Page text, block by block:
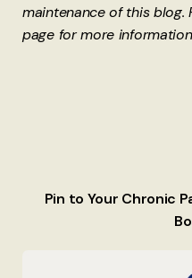
maintenance of this blog.
page for more
Pin to Your Chronic